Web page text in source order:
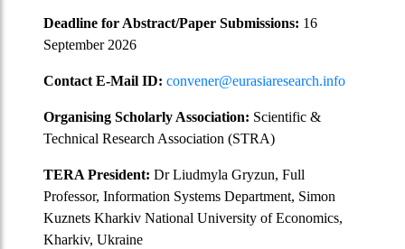
Deadline for Abstract/Paper Submissions: 16
September 2026
Contact E-Mail ID: convener@eurasiaresearch.info
Organising Scholarly Association: Scientific &
Technical Research Association (STRA)
TERA President: Dr Liudmyla Gryzun, Full
Professor, Information Systems Department, Simon
Kuznets Kharkiv National University of Economics,
Kharkiv, Ukraine